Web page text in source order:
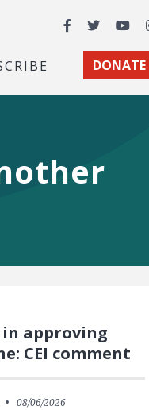
Facebook
Twitter
DONATE
in approving
CEI comment
08/06/2026